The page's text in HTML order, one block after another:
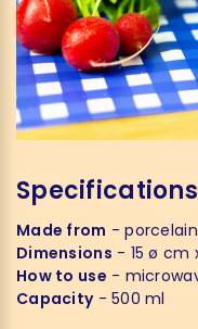
Specifications
Made from - porcelain
Dimensions - 15 ø cm
How to use -
Capacity- 500 ml